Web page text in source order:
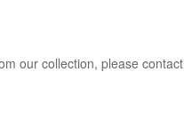
our collection, please contact